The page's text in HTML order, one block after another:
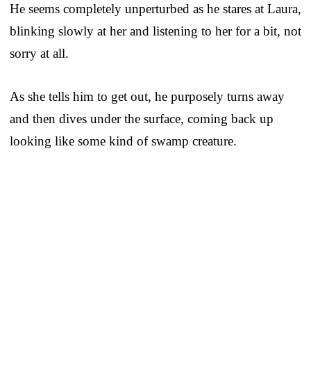
He seems completely unperturbed as he stares at Laura,
blinking slowly at her and listening to her for a bit, not
sorry at all.
As she tells him to get out, he purposely turns away
and then dives under the surface, coming back up
looking like some kind of swamp creature.